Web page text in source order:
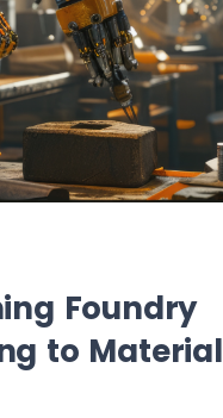
Foundry
to Material